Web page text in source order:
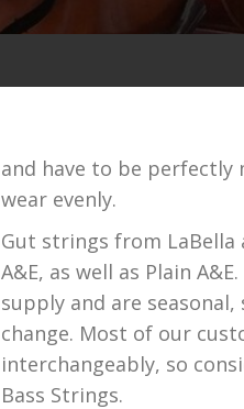
and have to be perfectly
wear evenly.
Gut strings from LaBella
A&E, as well as Plain
supply and are
change. Most of our
interchangeably, so
Bass Strings.